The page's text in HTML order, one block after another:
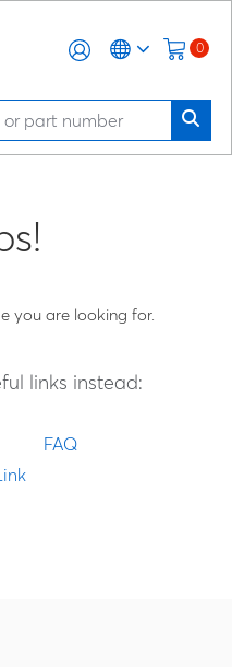
0
you are looking for.
links instead:
FAQ